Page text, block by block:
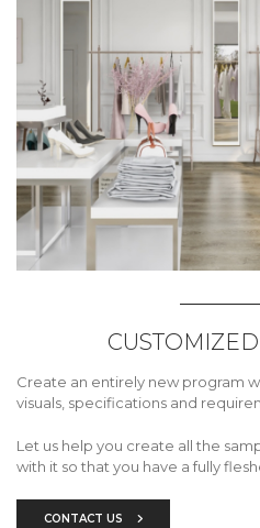
CUSTOMIZED
Create an entirely new program
visuals, specifications and
Let us help you create all the
with it so that you have a fully
CONTACT US